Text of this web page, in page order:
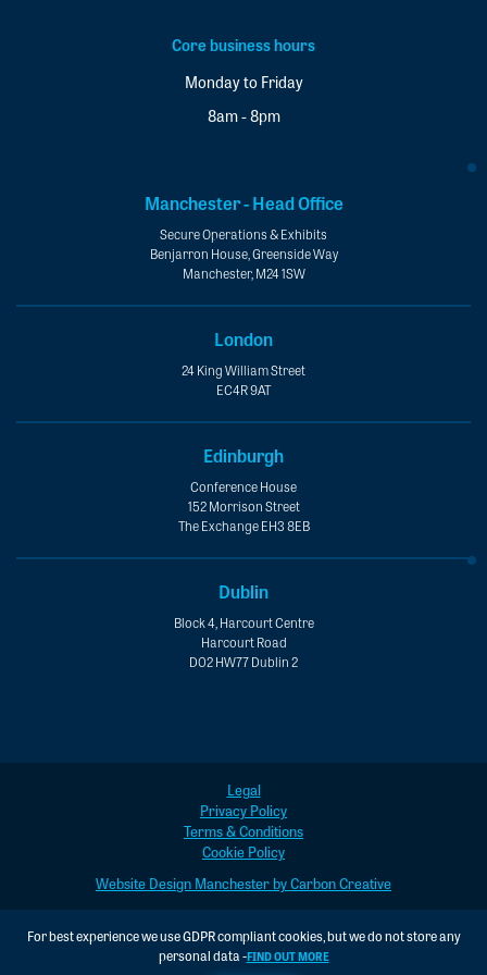
Core business hours
Monday to Friday
8am - 8pm
Manchester - Head Office
Secure Operations & Exhibits
Benjarron House, Greenside Way
Manchester, M24 1SW
London
24 King William Street
EC4R 9AT
Edinburgh
Conference House
152 Morrison Street
The Exchange EH3 8EB
Dublin
Block 4, Harcourt Centre
Harcourt Road
D02 HW77 Dublin 2
Legal
Privacy Policy
Terms & Conditions
Cookie Policy
Website Design Manchester by Carbon Creative
For best experience we use GDPR compliant cookies, but we do not store any
personal data -FIND OUT MORE